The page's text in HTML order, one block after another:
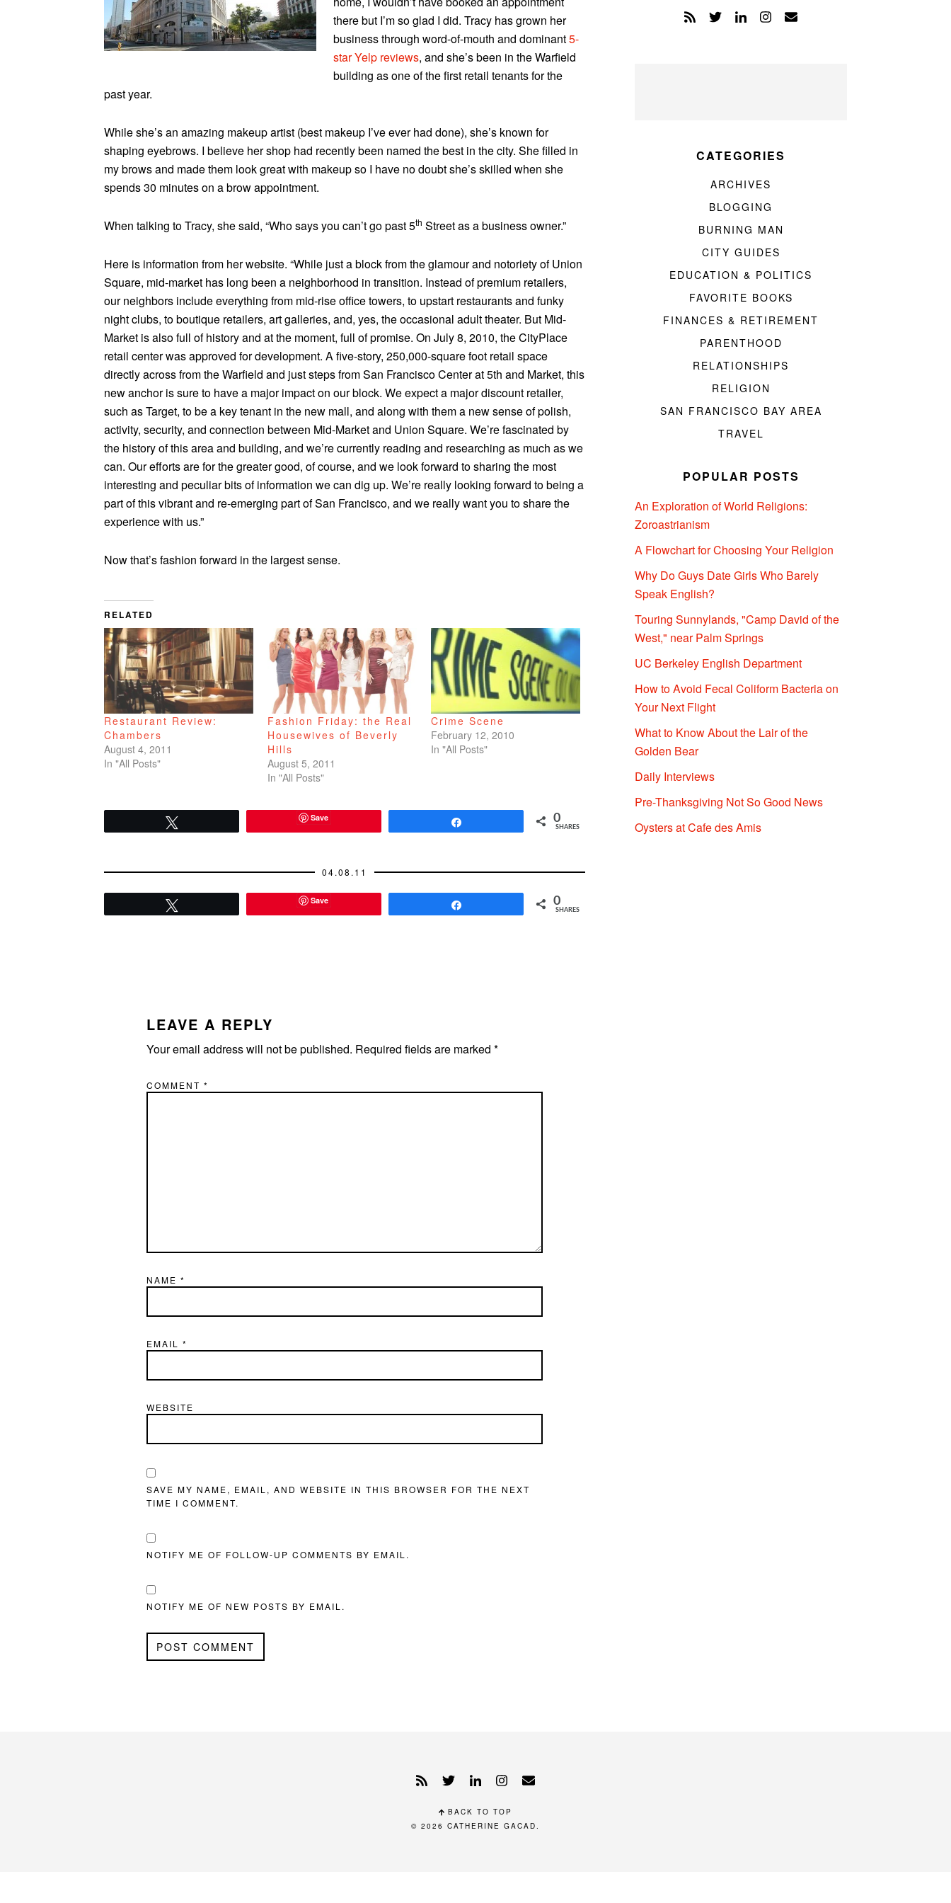
there but I’m so glad I did. Tracy has grown her
business through word-of-mouth and dominant5-
star Yelp reviews, and she’s been in the Warfield
building as one of the first retail tenants for the
past year.
While she’s an amazing makeup artist (best makeup I’ve ever had done), she’s known for
shaping eyebrows. I believe her shop had recently been named the best in the city. She filled in
my brows and made them look great with makeup so I have no doubt she’s skilled when she
spends 30 minutes on a brow appointment.
When talking to Tracy, she said, “Who says you can’t go past 5th Street as a business owner.”
Here is information from her website. “While just a block from the glamour and notoriety of Union
Square, mid-market has long been a neighborhood in transition. Instead of premium retailers,
our neighbors include everything from mid-rise office towers, to upstart restaurants and funky
night clubs, to boutique retailers, art galleries, and, yes, the occasional adult theater. But Mid-
Market is also full of history and at the moment, full of promise. On July 8, 2010, the CityPlace
retail center was approved for development. A five-story, 250,000-square foot retail space
directly across from the Warfield and just steps from San Francisco Center at 5th and Market, this
new anchor is sure to have a major impact on our block. We expect a major discount retailer,
such as Target, to be a key tenant in the new mall, and along with them a new sense of polish,
activity, security, and connection between Mid-Market and Union Square. We’re fascinated by
the history of this area and building, and we’re currently reading and researching as much as we
can. Our efforts are for the greater good, of course, and we look forward to sharing the most
interesting and peculiar bits of information we can dig up. We’re really looking forward to being a
part of this vibrant and re-emerging part of San Francisco, and we really want you to share the
experience with us.”
Now that’s fashion forward in the largest sense.
RELATED
Restaurant Review:
Chambers
August 4, 2011
In "All Posts"
Fashion Friday: the Real
Housewives of Beverly
Hills
August 5, 2011
In "All Posts"
Crime Scene
February 12, 2010
In "All Posts"
Save 0
SHARES
04.08.11
Save 0
SHARES
LEAVE A REPLY
Your email address will not be published. Required fields are marked *
COMMENT *
NAME *
EMAIL *
WEBSITE
SAVE MY NAME, EMAIL, AND WEBSITE IN THIS BROWSER FOR THE NEXT
TIME I COMMENT.
NOTIFY ME OF FOLLOW-UP COMMENTS BY EMAIL.
NOTIFY ME OF NEW POSTS BY EMAIL.
CATEGORIES
ARCHIVES
BLOGGING
BURNING MAN
CITY GUIDES
EDUCATION & POLITICS
FAVORITE BOOKS
FINANCES & RETIREMENT
PARENTHOOD
RELATIONSHIPS
RELIGION
SAN FRANCISCO BAY AREA
TRAVEL
POPULAR POSTS
An Exploration of World Religions:
Zoroastrianism
A Flowchart for Choosing Your Religion
Why Do Guys Date Girls Who Barely
Speak English?
Touring Sunnylands, "Camp David of the
West," near Palm Springs
UC Berkeley English Department
How to Avoid Fecal Coliform Bacteria on
Your Next Flight
What to Know About the Lair of the
Golden Bear
Daily Interviews
Pre-Thanksgiving Not So Good News
Oysters at Cafe des Amis
BACK TO TOP
© 2026 CATHERINE GACAD.